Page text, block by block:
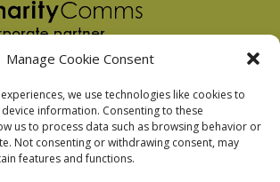
Manage Cookie Consent
we use technologies like cookies to
information. Consenting to these
us to process data such as browsing behavior or
Not consenting or withdrawing consent, may
features and functions.
Policy